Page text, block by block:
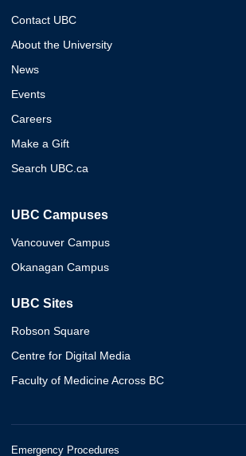
Contact UBC
About the University
News
Events
Careers
Make a Gift
Search UBC.ca
UBC Campuses
Vancouver Campus
Okanagan Campus
UBC Sites
Robson Square
Centre for Digital Media
Faculty of Medicine Across BC
Emergency Procedures